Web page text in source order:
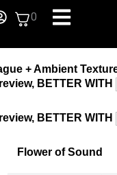
0
+ Ambient
BETTER WITH
BETTER WITH
Flower of Sound